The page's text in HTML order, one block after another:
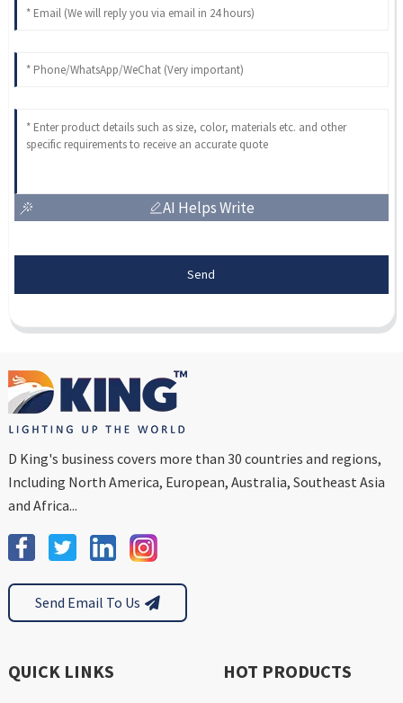
AI Helps Write
Send
D King's business covers more than 30 countries and regions,
Including North America, European, Australia, Southeast Asia
and Africa...
Send Email To Us
QUICK LINKS HOT PRODUCTS